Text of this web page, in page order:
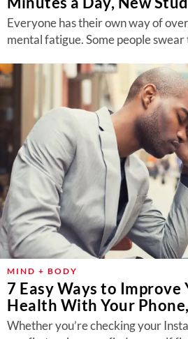
Everyone has their own way of
mental fatigue. Some people swear
MIND + BODY
7 Easy Ways to Improve
Health With Your
Whether you’re checking your